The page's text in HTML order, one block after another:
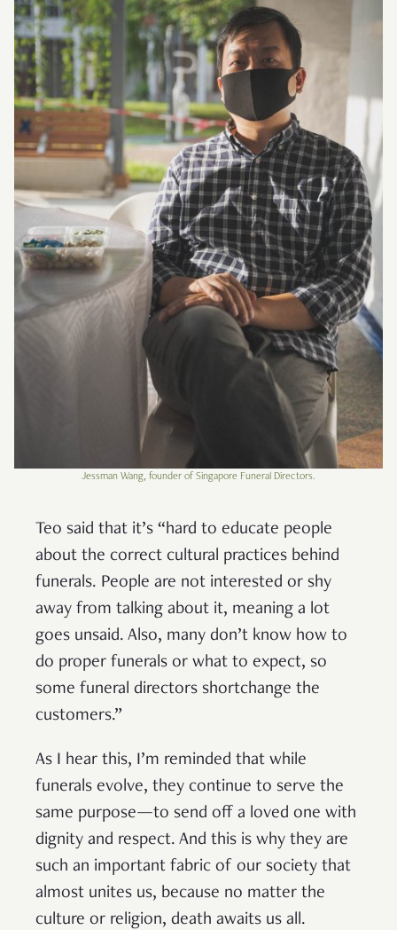
Jessman Wang, founder of Singapore Funeral Directors.
Teo said that it’s “hard to educate people
about the correct cultural practices behind
funerals. People are not interested or shy
away from talking about it, meaning a lot
goes unsaid. Also, many don’t know how to
do proper funerals or what to expect, so
some funeral directors shortchange the
customers.”
As I hear this, I’m reminded that while
funerals evolve, they continue to serve the
same purpose—to send off a loved one with
dignity and respect. And this is why they are
such an important fabric of our society that
almost unites us, because no matter the
culture or religion, death awaits us all.